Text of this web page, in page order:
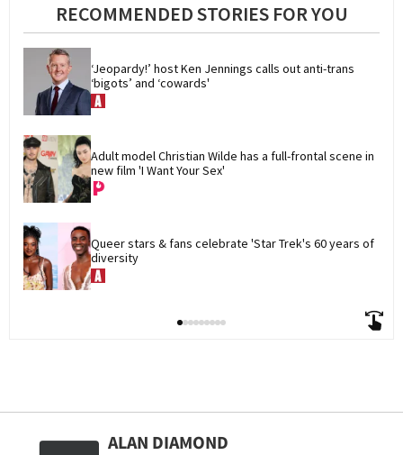
RECOMMENDED STORIES FOR YOU
‘Jeopardy!’ host Ken Jennings calls out anti-trans
‘bigots’ and ‘cowards'
Adult model Christian Wilde has a full-frontal scene in
new film 'I Want Your Sex'
Queer stars & fans celebrate 'Star Trek's 60 years of
diversity
ALAN DIAMOND